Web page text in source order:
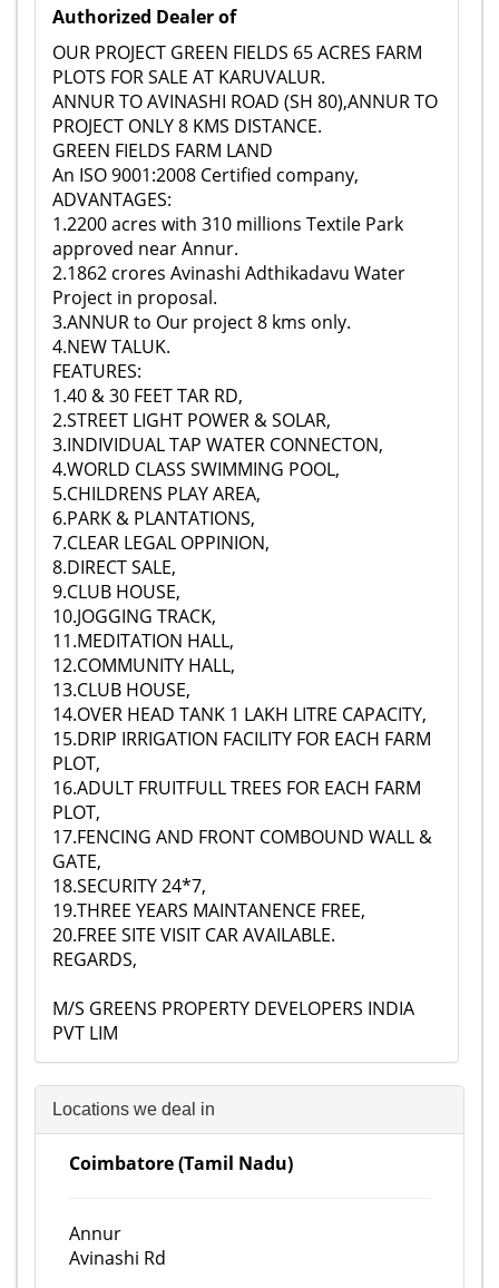
Authorized Dealer of
OUR PROJECT GREEN FIELDS 65 ACRES FARM
PLOTS FOR SALE AT KARUVALUR.
ANNUR TO AVINASHI ROAD (SH 80),ANNUR TO
PROJECT ONLY 8 KMS DISTANCE.
GREEN FIELDS FARM LAND
An ISO 9001:2008 Certified company,
ADVANTAGES:
1.2200 acres with 310 millions Textile Park
approved near Annur.
2.1862 crores Avinashi Adthikadavu Water
Project in proposal.
3.ANNUR to Our project 8 kms only.
4.NEW TALUK.
FEATURES:
1.40 & 30 FEET TAR RD,
2.STREET LIGHT POWER & SOLAR,
3.INDIVIDUAL TAP WATER CONNECTON,
4.WORLD CLASS SWIMMING POOL,
5.CHILDRENS PLAY AREA,
6.PARK & PLANTATIONS,
7.CLEAR LEGAL OPPINION,
8.DIRECT SALE,
9.CLUB HOUSE,
10.JOGGING TRACK,
11.MEDITATION HALL,
12.COMMUNITY HALL,
13.CLUB HOUSE,
14.OVER HEAD TANK 1 LAKH LITRE CAPACITY,
15.DRIP IRRIGATION FACILITY FOR EACH FARM
PLOT,
16.ADULT FRUITFULL TREES FOR EACH FARM
PLOT,
17.FENCING AND FRONT COMBOUND WALL &
GATE,
18.SECURITY 24*7,
19.THREE YEARS MAINTANENCE FREE,
20.FREE SITE VISIT CAR AVAILABLE.
REGARDS,
M/S GREENS PROPERTY DEVELOPERS INDIA
PVT LIM
Locations we deal in
Coimbatore (Tamil Nadu)
Annur
Avinashi Rd